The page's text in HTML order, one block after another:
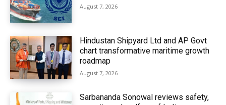
August 7, 2026
Hindustan Shipyard Ltd and AP Govt
chart transformative maritime growth
roadmap
August 7, 2026
Sarbananda Sonowal reviews safety,